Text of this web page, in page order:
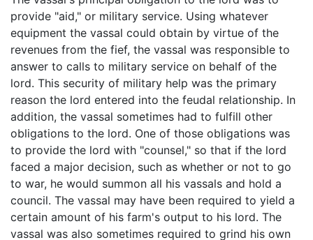
provide "aid," or military service. Using whatever
equipment the vassal could obtain by virtue of the
revenues from the fief, the vassal was responsible to
answer to calls to military service on behalf of the
lord. This security of military help was the primary
reason the lord entered into the feudal relationship. In
addition, the vassal sometimes had to fulfill other
obligations to the lord. One of those obligations was
to provide the lord with "counsel," so that if the lord
faced a major decision, such as whether or not to go
to war, he would summon all his vassals and hold a
council. The vassal may have been required to yield a
certain amount of his farm's output to his lord. The
vassal was also sometimes required to grind his own